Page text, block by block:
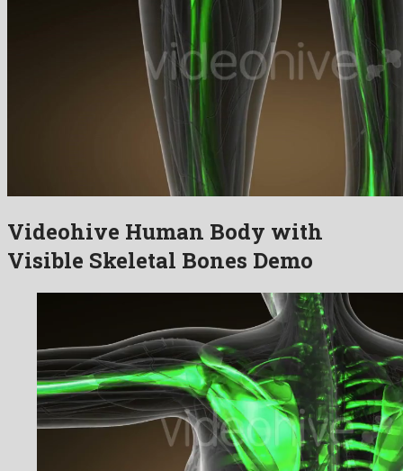
Videohive Human Body with
Visible Skeletal Bones Demo